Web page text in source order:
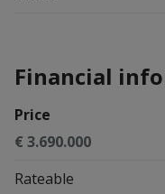
Financial
Price
€ 3.690.000
Rateable